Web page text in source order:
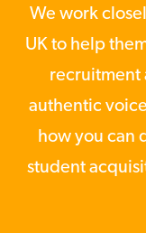
We work
UK to help
recruitment
authentic
how you can
student